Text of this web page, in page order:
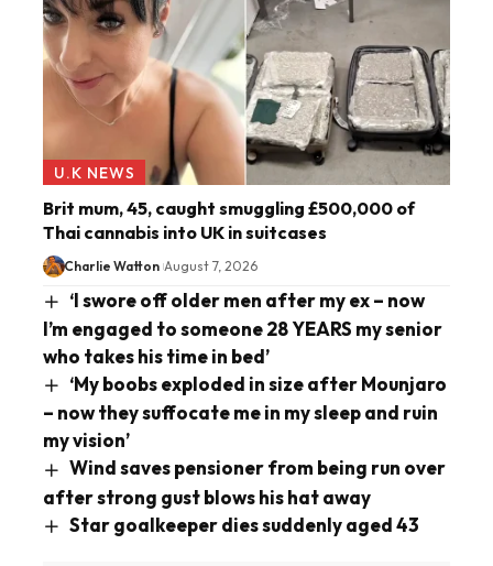
U.K NEWS
Brit mum, 45, caught smuggling £500,000 of
Thai cannabis into UK in suitcases
Charlie Watton August 7, 2026
‘I swore off older men after my ex – now
I’m engaged to someone 28 YEARS my senior
who takes his time in bed’
‘My boobs exploded in size after Mounjaro
– now they suffocate me in my sleep and ruin
my vision’
Wind saves pensioner from being run over
after strong gust blows his hat away
Star goalkeeper dies suddenly aged 43